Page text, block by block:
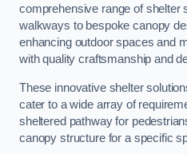
comprehensive range of shelter
walkways to bespoke canopy
enhancing outdoor spaces and
with quality craftsmanship and
These innovative shelter
cater to a wide array of
sheltered pathway for
canopy structure for a specific